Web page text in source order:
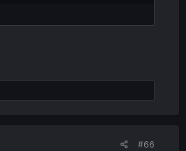
#66